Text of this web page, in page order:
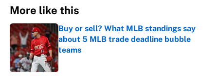
More like this
Buy or sell? What MLB standings say
about 5 MLB trade deadline bubble
teams
Published by on Invalid Date